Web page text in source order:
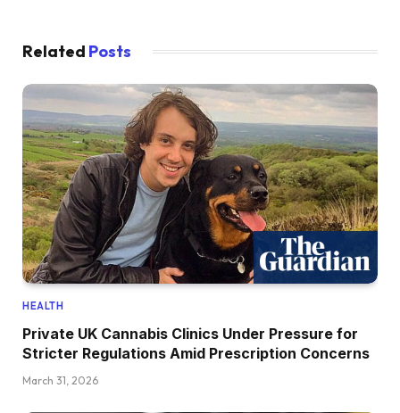
Related Posts
HEALTH
Private UK Cannabis Clinics Under Pressure for
Stricter Regulations Amid Prescription Concerns
March 31, 2026